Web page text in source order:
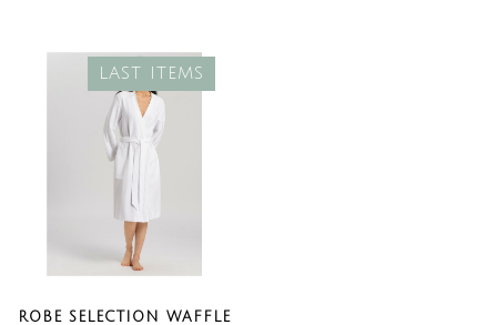
LAST ITEMS
ROBE SELECTION WAFFLE